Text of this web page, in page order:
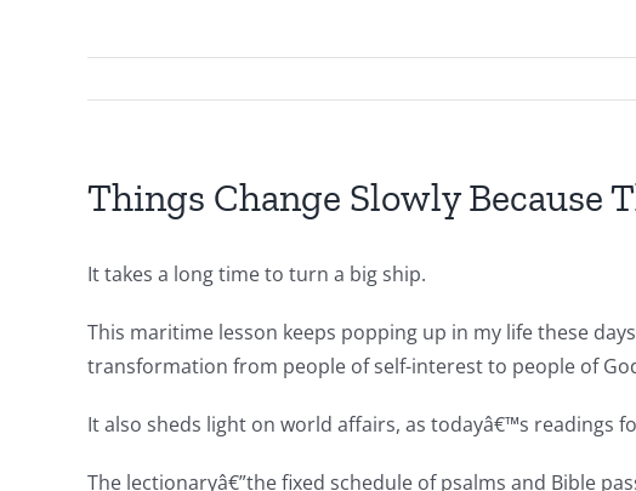
Things Change Slowly
It takes a long time to turn a big ship.
This maritime lesson keeps popping up in my life these
transformation from people of self-interest to people of
It also sheds light on world affairs, as todayâ€™s readings
The lectionaryâ€”the fixed schedule of psalms and Bible